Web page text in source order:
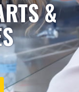
&